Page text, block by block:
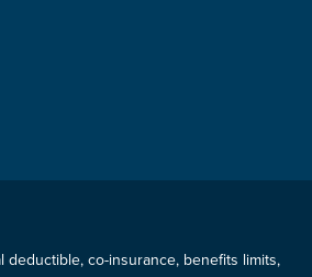
deductible, co-insurance, benefits limits,